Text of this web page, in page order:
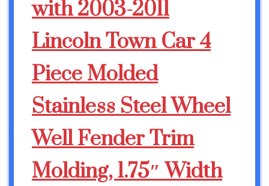
with 2003-2011
Lincoln Town Car 4
Piece Molded
Stainless Steel Wheel
Well Fender Trim
Molding, 1.75″ Width